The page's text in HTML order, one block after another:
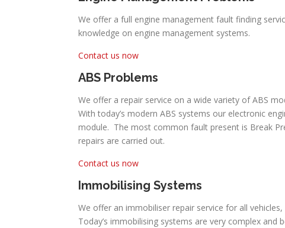
We offer a full engine management fault finding
knowledge on engine management systems.
Contact us now
ABS Problems
We offer a repair service on a wide variety of ABS
With today’s modern ABS systems our electronic
module. The most common fault present is Break
repairs are carried out.
Contact us now
Immobilising Systems
We offer an immobiliser repair service for all
Today’s immobilising systems are very complex